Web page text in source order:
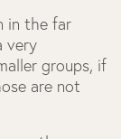
in the far
very
groups, if
are not